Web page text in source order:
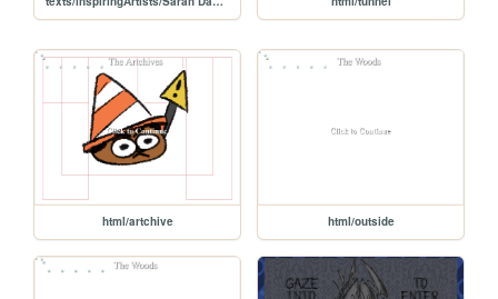
html/artchive html/outside